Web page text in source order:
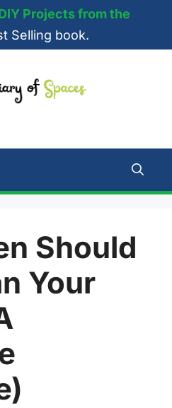
Projects from the
Selling book.
Should
Your